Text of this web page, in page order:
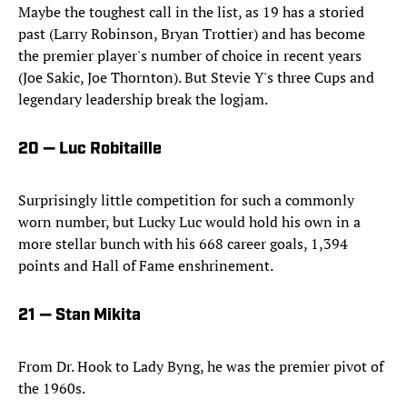
Maybe the toughest call in the list, as 19 has a storied
past (Larry Robinson, Bryan Trottier) and has become
the premier player's number of choice in recent years
(Joe Sakic, Joe Thornton). But Stevie Y's three Cups and
legendary leadership break the logjam.
20 — Luc Robitaille
Surprisingly little competition for such a commonly
worn number, but Lucky Luc would hold his own in a
more stellar bunch with his 668 career goals, 1,394
points and Hall of Fame enshrinement.
21 — Stan Mikita
From Dr. Hook to Lady Byng, he was the premier pivot of
the 1960s.